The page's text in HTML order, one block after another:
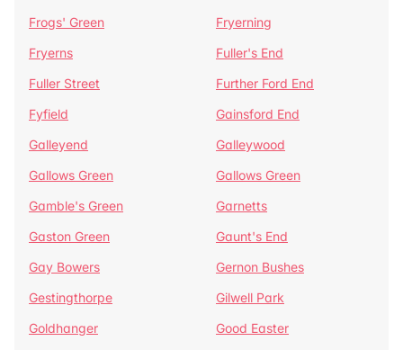
Frogs' Green
Fryerning
Fryerns
Fuller's End
Fuller Street
Further Ford End
Fyfield
Gainsford End
Galleyend
Galleywood
Gallows Green
Gallows Green
Gamble's Green
Garnetts
Gaston Green
Gaunt's End
Gay Bowers
Gernon Bushes
Gestingthorpe
Gilwell Park
Goldhanger
Good Easter